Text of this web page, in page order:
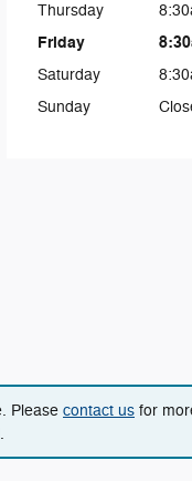
Thursday
Friday
Saturday
Sunday
Please contact us for